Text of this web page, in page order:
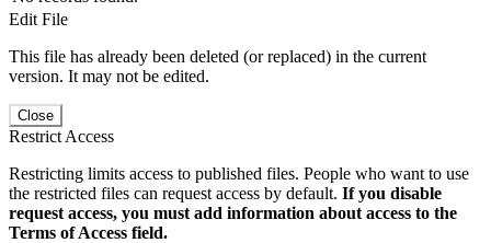
Edit File
This file has already been deleted (or replaced) in the current
version. It may not be edited.
Close
Restrict Access
Restricting limits access to published files. People who want to use
the restricted files can request access by default. If you disable
request access, you must add information about access to the
Terms of Access field.